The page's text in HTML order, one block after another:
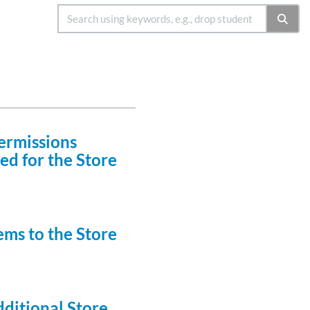
for the Store
to the Store